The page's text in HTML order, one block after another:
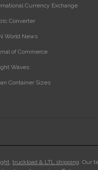
Currency Exchange
Converter
World News
of Commerce
Waves
Container Sizes
, truckload & LTL shipping. Our